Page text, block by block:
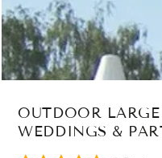
OUTDOOR
WEDDINGS &